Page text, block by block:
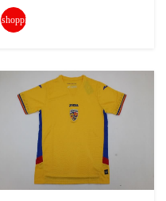
shopping_cart